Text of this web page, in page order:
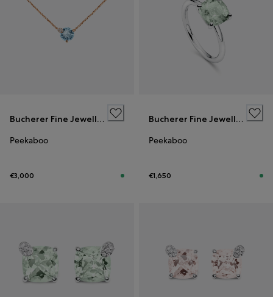
Bucherer Fine Jewellery
Peekaboo
€3,000
Bucherer Fine Jewellery
Peekaboo
€1,650